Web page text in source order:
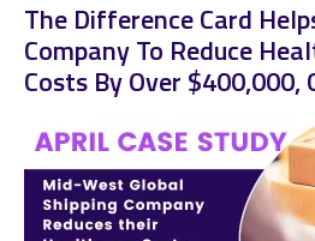
The Difference Card
Company To Reduce
Costs By Over $400,000,